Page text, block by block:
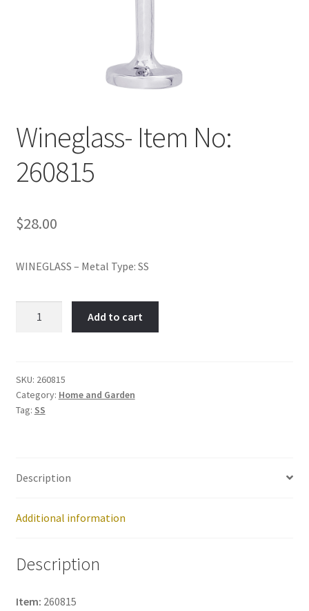
Wineglass- Item No:
260815
$28.00
WINEGLASS – Metal Type: SS
quantity
Add to cart
SKU: 260815
Category: Home and Garden
Tag: SS
Description
Additional information
Description
Item: 260815